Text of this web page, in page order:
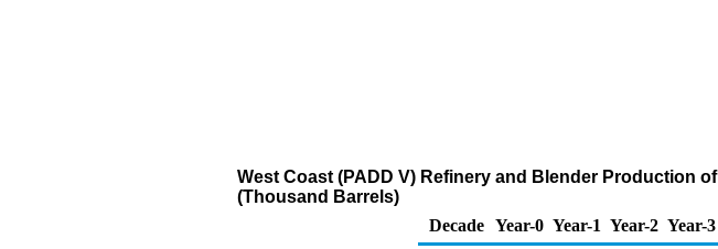
West Coast (PADD V) Refinery and Blender Production
(Thousand Barrels)
Decade Year-0 Year-1 Year-2 Year-3